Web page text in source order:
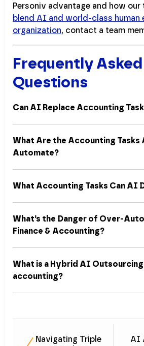
Personiv advantage and how our
blend AI and world-class human
organization, contact a team
Frequently Asked
Questions
Can AI Replace Accounting
What Are the Accounting Tasks
Automate?
What Accounting Tasks Can AI
What’s the Danger of Over-
Finance & Accounting?
What is a Hybrid AI
accounting?
Navigating Triple
AI